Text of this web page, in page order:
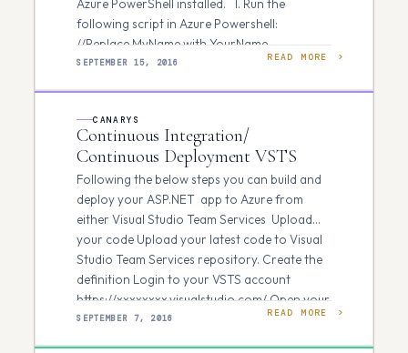
SEPTEMBER 15, 2016
Azure PowerShell installed. 1. Run the
following script in Azure Powershell:
//Replace MyName with YourName
everywhere. Login-AzureRmAccount…READ MORE
Continuous Integration/
Continuous Deployment VSTS
SEPTEMBER 7, 2016
CANARYS
Following the below steps you can build and
deploy your ASP.NET app to Azure from
either Visual Studio Team Services Upload
your code Upload your latest code to Visual
Studio Team Services repository. Create the
definition Login to your VSTS account
https://xxxxxxxx.visualstudio.com/ Open your
team project in your web browser…READ MORE